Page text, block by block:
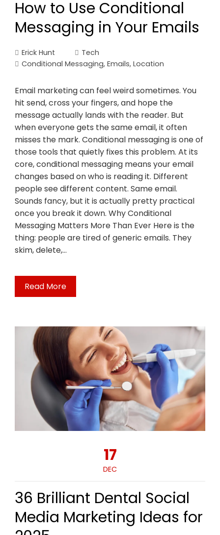
How to Use Conditional
Messaging in Your Emails
Erick Hunt
Tech
Conditional Messaging, Emails, Location
Email marketing can feel weird sometimes. You
hit send, cross your fingers, and hope the
message actually lands with the reader. But
when everyone gets the same email, it often
misses the mark. Conditional messaging is one of
those tools that quietly fixes this problem. At its
core, conditional messaging means your email
changes based on who is reading it. Different
people see different content. Same email.
Sounds fancy, but it is actually pretty practical
once you break it down. Why Conditional
Messaging Matters More Than Ever Here is the
thing: people are tired of generic emails. They
skim, delete,…
Read More
17
DEC
36 Brilliant Dental Social
Media Marketing Ideas for